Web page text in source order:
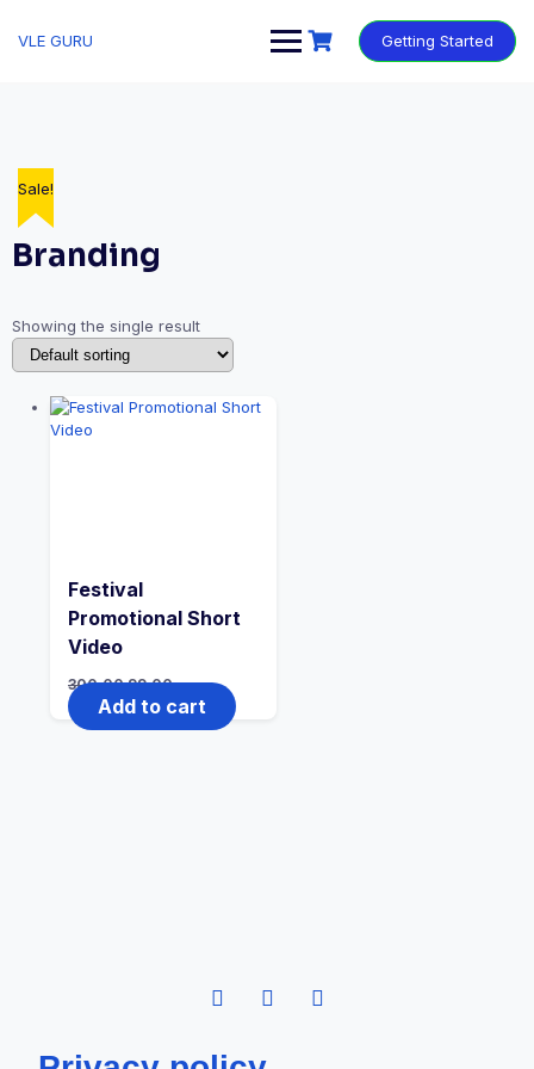
VLE GURU Getting Started
Branding
Showing the single result
Sale!
Festival
Promotional Short
Video
300.00 99.00
Add to cart